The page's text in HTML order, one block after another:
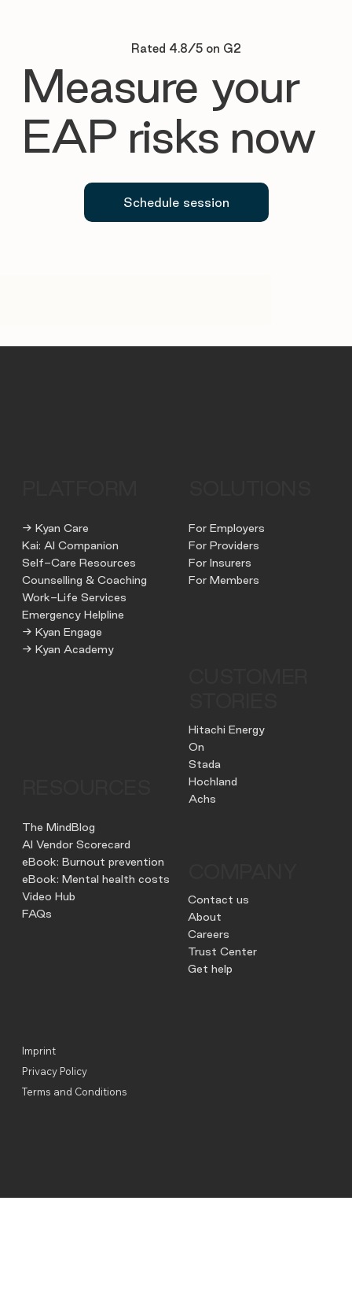
Rated 4.8/5 on G2
Measure your
EAP risks now
Schedule session
Imprint
Privacy Policy
Terms and Conditions
→ Kyan Care
Kai: AI Companion
Self-Care Resources
Counselling & Coaching
Work-Life Services
Emergency Helpline
→ Kyan Engage
→ Kyan Academy
For Employers
For Providers
For Insurers
For Members
Hitachi Energy
On
Stada
Hochland
Achs
The MindBlog
AI Vendor Scorecard
eBook: Burnout prevention
eBook: Mental health costs
Video Hub
FAQs
Contact us
About
Careers
Trust Center
Get help